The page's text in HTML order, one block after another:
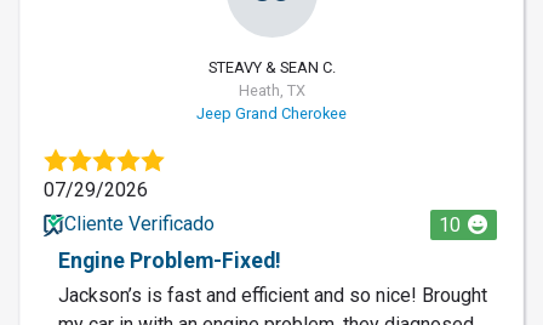
STEAVY & SEAN C.
Heath, TX
Jeep Grand Cherokee
07/29/2026
Cliente Verificado
10
Engine Problem-Fixed!
Jackson’s is fast and efficient and so nice! Brought